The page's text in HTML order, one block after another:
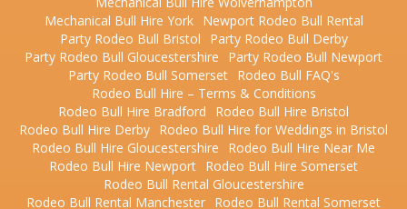
Mechanical Bull Hire York
Newport Rodeo Bull Rental
Party Rodeo Bull Bristol
Party Rodeo Bull Derby
Party Rodeo Bull Gloucestershire
Party Rodeo Bull Newport
Party Rodeo Bull Somerset
Rodeo Bull FAQ's
Rodeo Bull Hire – Terms & Conditions
Rodeo Bull Hire Bradford
Rodeo Bull Hire Bristol
Rodeo Bull Hire Derby Rodeo Bull Hire for Weddings in Bristol
Rodeo Bull Hire Gloucestershire
Rodeo Bull Hire Near Me
Rodeo Bull Hire Newport Rodeo Bull Hire Somerset
Rodeo Bull Rental Gloucestershire
Rodeo Bull Rental Manchester Rodeo Bull Rental Somerset